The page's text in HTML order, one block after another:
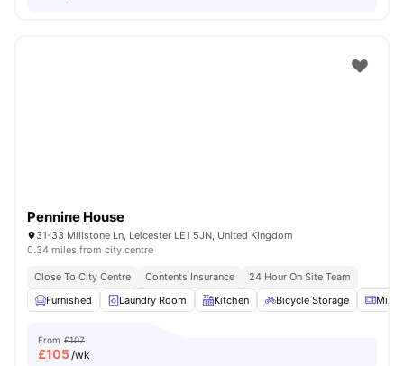
Pennine House
31-33 Millstone Ln, Leicester LE1 5JN, United Kingdom
0.34 miles from city centre
Close To City Centre Contents Insurance
24 Hour On Site Team
Furnished
Laundry Room Kitchen Bicycle Storage
From £107
£105/wk